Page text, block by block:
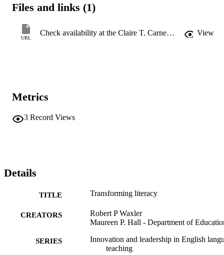
Files and links (1)
URL
Check availability at the Claire T. Carney Library View
Metrics
3 Record Views
Details
TITLE Transforming literacy
CREATORS
Robert P Waxler
Maureen P. Hall - Department of
SERIES
Innovation and leadership in English
teaching